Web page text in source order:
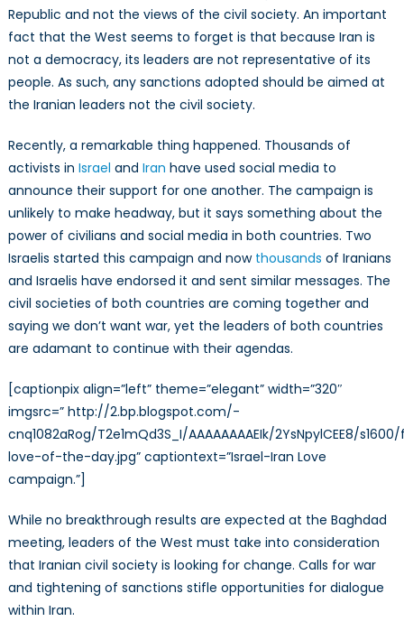
Republic and not the views of the civil society. An important
fact that the West seems to forget is that because Iran is
not a democracy, its leaders are not representative of its
people. As such, any sanctions adopted should be aimed at
the Iranian leaders not the civil society.
Recently, a remarkable thing happened. Thousands of
activists in Israel and Iran have used social media to
announce their support for one another. The campaign is
unlikely to make headway, but it says something about the
power of civilians and social media in both countries. Two
Israelis started this campaign and now thousands of Iranians
and Israelis have endorsed it and sent similar messages. The
civil societies of both countries are coming together and
saying we don’t want war, yet the leaders of both countries
are adamant to continue with their agendas.
[captionpix align=”left” theme=”elegant” width=”320″
imgsrc=” http://2.bp.blogspot.com/-
cnq1082aRog/T2e1mQd3S_I/AAAAAAAAEIk/2YsNpylCEE8/
love-of-the-day.jpg” captiontext=”Israel-Iran Love
campaign.”]
While no breakthrough results are expected at the Baghdad
meeting, leaders of the West must take into consideration
that Iranian civil society is looking for change. Calls for war
and tightening of sanctions stifle opportunities for dialogue
within Iran.